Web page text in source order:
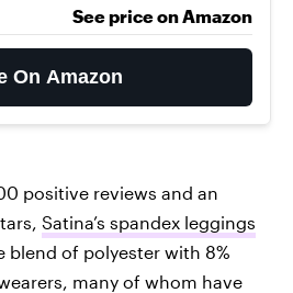
See price on Amazon
On Amazon
positive reviews and an
Satina’s spandex leggings
blend of polyester with 8%
many of whom have